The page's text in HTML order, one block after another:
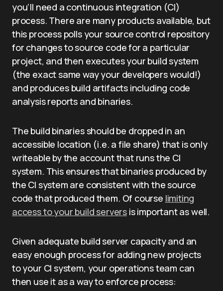
you’ll need a continuous integration (CI)
process. There are many products available, but
this process polls your source control repository
for changes to source code for a particular
project, and then executes your build system
(the exact same way your developers would!)
and produces build artifacts including code
analysis reports and binaries.
The build binaries should be dropped in an
accessible location (i.e. a file share) that is only
writeable by the account that runs the CI
system. This ensures that binaries produced by
the CI system are consistent with the source
code that produced them. Of course limiting
access to your build serversis important as well.
Given adequate build server capacity and an
easy enough process for adding new projects
to your CI system, your operations team can
then use it as a way to enforce process: